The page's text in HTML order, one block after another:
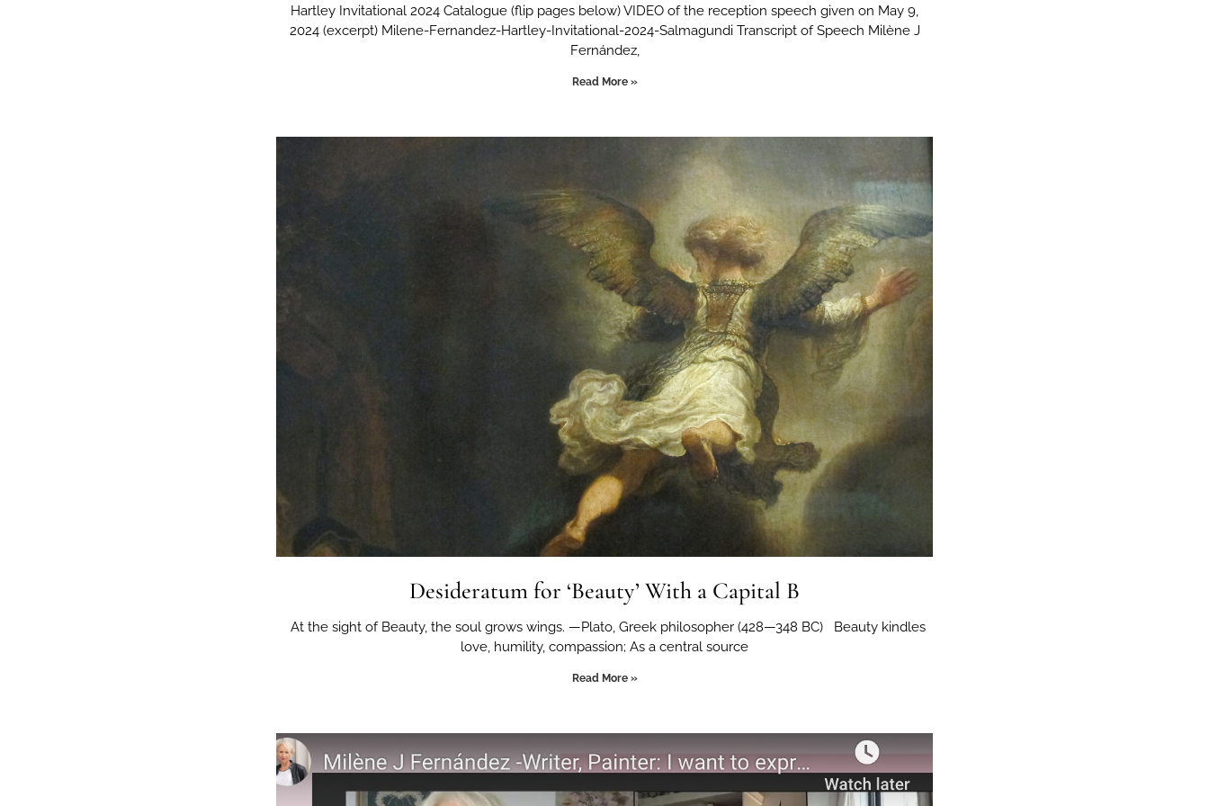
Hartley Invitational 2024 Catalogue (flip pages below) VIDEO of the reception speech given on May 9,
2024 (excerpt) Milene-Fernandez-Hartley-Invitational-2024-Salmagundi Transcript of Speech Milène J
Fernández,
Read More »
Desideratum for ‘Beauty’ With a Capital B
At the sight of Beauty, the soul grows wings. —Plato, Greek philosopher (428—348 BC) Beauty kindles
love, humility, compassion; As a central source
Read More »